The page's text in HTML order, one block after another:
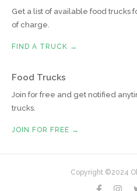
Get a list of available food trucks
of charge.
FIND A TRUCK →
Food Trucks
Join for free and get notified
trucks.
JOIN FOR FREE →
Copyright ©2024